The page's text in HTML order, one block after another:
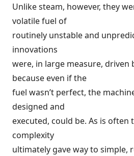
Unlike steam, however, they
volatile fuel of
routinely unstable and
innovations
were, in large measure, driven
because even if the
fuel wasn’t perfect, the
designed and
executed, could be. As is often
complexity
ultimately gave way to simple,